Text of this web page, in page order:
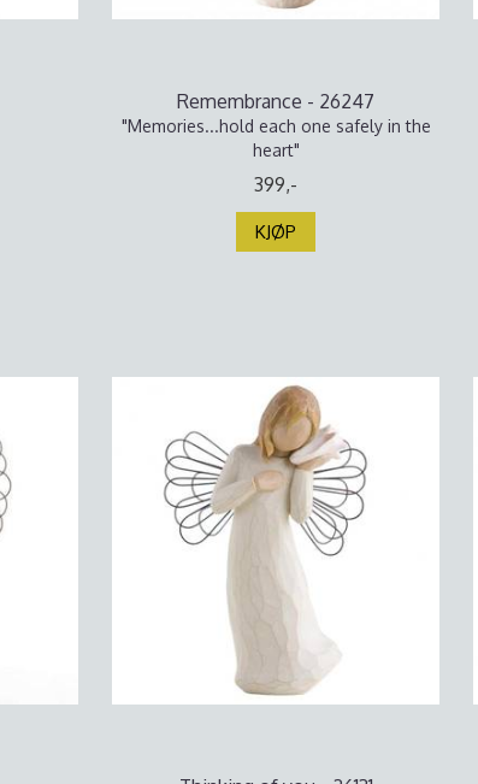
Remembrance - 26247
"Memories...hold each one safely in the
heart"
399,-
KJØP